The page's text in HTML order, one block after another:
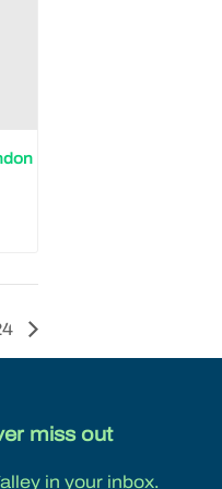
miss out
in your inbox.